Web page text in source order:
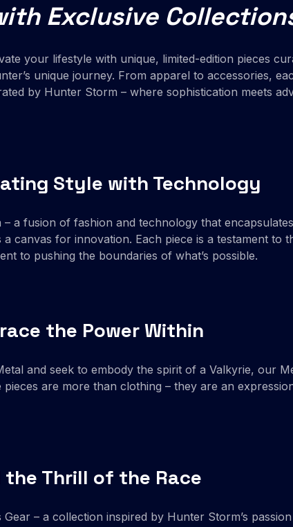
Exclusive
your lifestyle with unique, limited-edition pieces
unique journey. From apparel to accessories,
by Hunter Storm – where sophistication meets
Style with Technology
a fusion of fashion and technology that
canvas for innovation. Each piece is a testament to
to pushing the boundaries of what’s possible.
the Power Within
and seek to embody the spirit of a Valkyrie, our
are more than clothing – they are an
the Thrill of the Race
– a collection inspired by Hunter Storm’s